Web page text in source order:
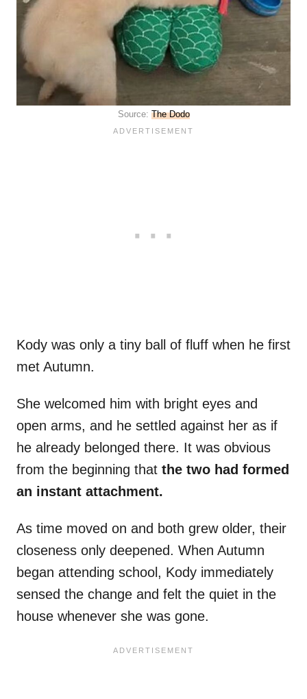
Source: The Dodo
Kody was only a tiny ball of fluff when he first
met Autumn.
She welcomed him with bright eyes and
open arms, and he settled against her as if
he already belonged there. It was obvious
from the beginning that the two had formed
an instant attachment.
As time moved on and both grew older, their
closeness only deepened. When Autumn
began attending school, Kody immediately
sensed the change and felt the quiet in the
house whenever she was gone.